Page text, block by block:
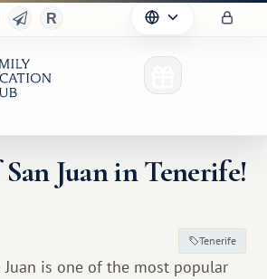
Juan in Tenerife!
Tenerife
is one of the most popular